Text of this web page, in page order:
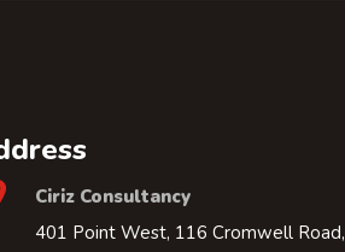
Ciriz Consultancy
401 Point West, 116 Cromwell Road,